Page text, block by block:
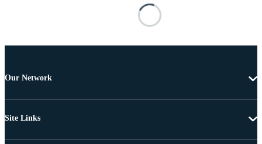
Our Network
Site Links